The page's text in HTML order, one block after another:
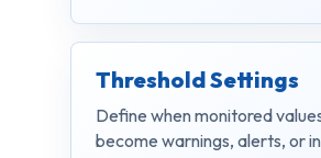
Threshold Settings
Define when monitored
become warnings, alerts, or